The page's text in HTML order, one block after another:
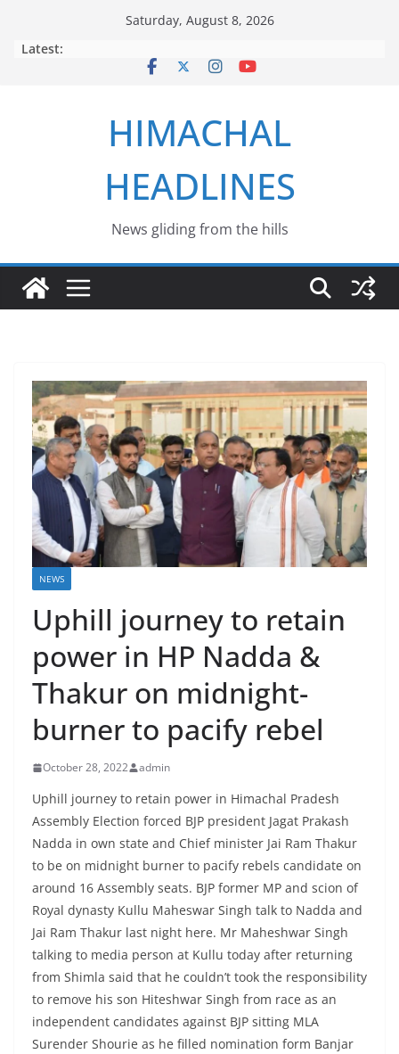
Saturday, August 8, 2026
Latest:
HIMACHAL
HEADLINES
News gliding from the hills
NEWS
Uphill journey to retain
power in HP Nadda &
Thakur on midnight-
burner to pacify rebel
October 28, 2022 admin
Uphill journey to retain power in Himachal Pradesh
Assembly Election forced BJP president Jagat Prakash
Nadda in own state and Chief minister Jai Ram Thakur
to be on midnight burner to pacify rebels candidate on
around 16 Assembly seats. BJP former MP and scion of
Royal dynasty Kullu Maheswar Singh talk to Nadda and
Jai Ram Thakur last night here. Mr Maheshwar Singh
talking to media person at Kullu today after returning
from Shimla said that he couldn’t took the responsibility
to remove his son Hiteshwar Singh from race as an
independent candidates against BJP sitting MLA
Surender Shourie as he filled nomination form Banjar